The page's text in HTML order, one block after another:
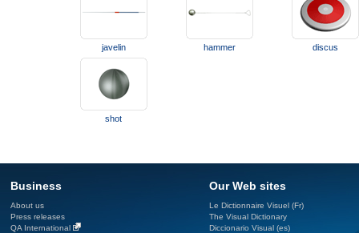
javelin hammer discus
shot
Business
About us
Press releases
QA International
Our Web sites
Le Dictionnaire Visuel (Fr)
The Visual Dictionary
Diccionario Visual (es)